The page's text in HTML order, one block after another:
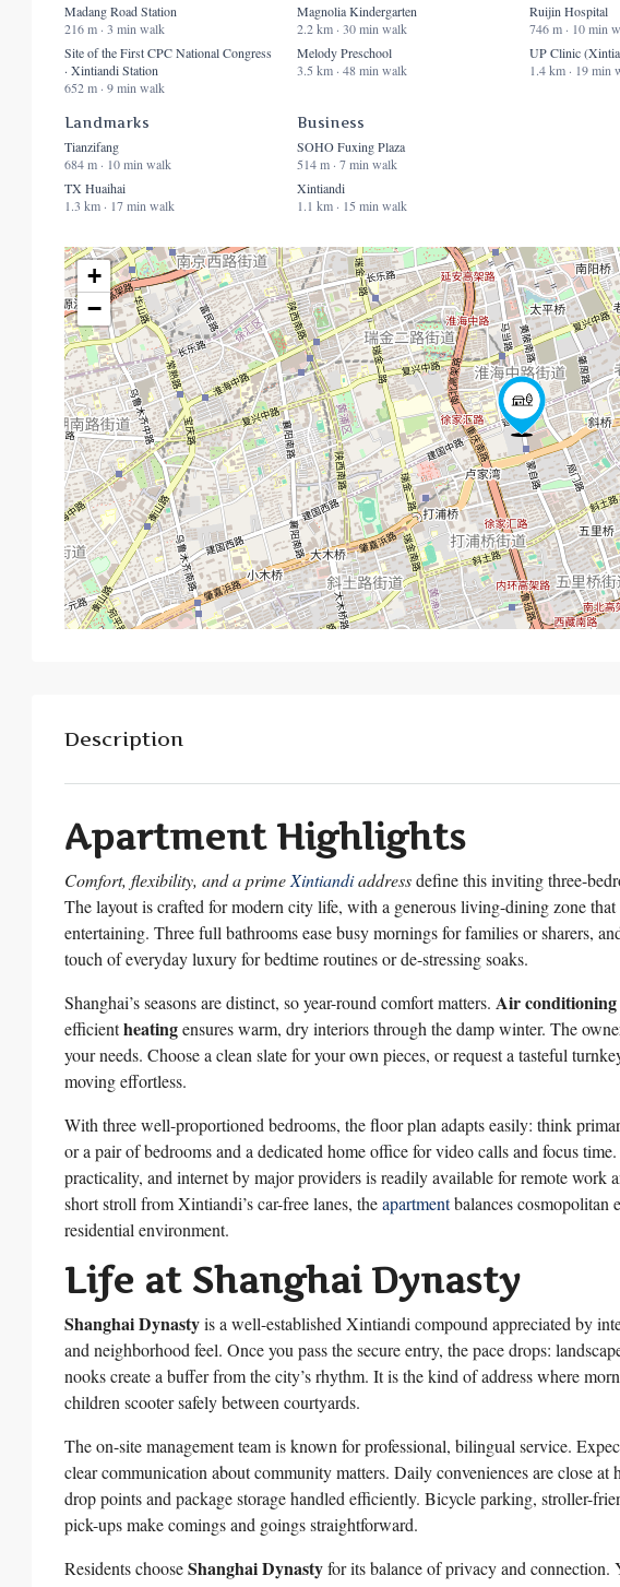
Madang Road Station
216 m · 3 min walk
Site of the First CPC National Congress
· Xintiandi Station
652 m · 9 min walk
Magnolia Kindergarten
2.2 km · 30 min walk
Melody Preschool
3.5 km · 48 min walk
Ruijin Hospital
746 m · 10 min
UP Clinic
1.4 km · 19 min
Landmarks
Tianzifang
684 m · 10 min walk
TX Huaihai
1.3 km · 17 min walk
Business
SOHO Fuxing Plaza
514 m · 7 min walk
Xintiandi
1.1 km · 15 min walk
+
−
Description
Apartment Highlights
Comfort, flexibility, and a prime Xintiandiaddressdefine this inviting three-
The layout is crafted for modern city life, with a generous living-dining zone
entertaining. Three full bathrooms ease busy mornings for families or sharers,
touch of everyday luxury for bedtime routines or de-stressing soaks.
Shanghai’s seasons are distinct, so year-round comfort matters. Air conditioning
efficientheatingensures warm, dry interiors through the damp winter. The
your needs. Choose a clean slate for your own pieces, or request a tasteful
moving effortless.
With three well-proportioned bedrooms, the floor plan adapts easily: think
or a pair of bedrooms and a dedicated home office for video calls and focus
practicality, and internet by major providers is readily available for remote work
short stroll from Xintiandi’s car-free lanes, theapartmentbalances cosmopolitan
residential environment.
Life at Shanghai Dynasty
Shanghai Dynastyis a well-established Xintiandi compound appreciated by
and neighborhood feel. Once you pass the secure entry, the pace drops:
nooks create a buffer from the city’s rhythm. It is the kind of address where
children scooter safely between courtyards.
The on-site management team is known for professional, bilingual service.
clear communication about community matters. Daily conveniences are close
drop points and package storage handled efficiently. Bicycle parking, stroller-
pick-ups make comings and goings straightforward.
Residents chooseShanghai Dynastyfor its balance of privacy and connection.